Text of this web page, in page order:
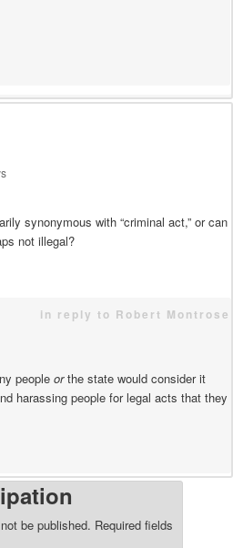
synonymous with “criminal act,” or can
not illegal?
in reply to Robert Montrose
people orthe state would consider it
harassing people for legal acts that they
be published. Required fields